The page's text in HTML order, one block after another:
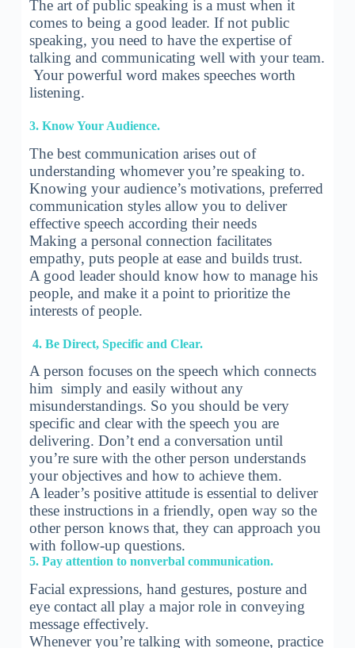
The art of public speaking is a must when it
comes to being a good leader. If not public
speaking, you need to have the expertise of
talking and communicating well with your team.
Your powerful word makes speeches worth
listening.
3. Know Your Audience.
The best communication arises out of
understanding whomever you’re speaking to.
Knowing your audience’s motivations, preferred
communication styles allow you to deliver
effective speech according their needs
Making a personal connection facilitates
empathy, puts people at ease and builds trust.
A good leader should know how to manage his
people, and make it a point to prioritize the
interests of people.
4. Be Direct, Specific and Clear.
A person focuses on the speech which connects
him simply and easily without any
misunderstandings. So you should be very
specific and clear with the speech you are
delivering. Don’t end a conversation until
you’re sure with the other person understands
your objectives and how to achieve them.
A leader’s positive attitude is essential to deliver
these instructions in a friendly, open way so the
other person knows that, they can approach you
with follow-up questions.
5. Pay attention to nonverbal communication.
Facial expressions, hand gestures, posture and
eye contact all play a major role in conveying
message effectively.
Whenever you’re talking with someone, practice